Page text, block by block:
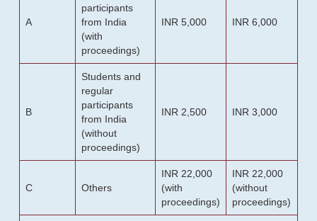
A
participants
from India
(with
proceedings)
INR 5,000 INR 6,000
B
Students and
regular
participants
from India
(without
proceedings)
INR 2,500 INR 3,000
C Others
INR 22,000
(with
proceedings)
INR 22,000
(without
proceedings)